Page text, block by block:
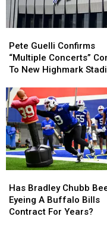
Guelli
Confirms
“Multiple
Coming
To
New
Highmark
Stadium
Pete Guelli Confirms
“Multiple Concerts”
To New Highmark
Guelli
Confirms
“Multiple
Coming
To
New
Highmark
Stadium
Bradley
Chubb
Been
Has Bradley Chubb
Eyeing A Buffalo Bills
Contract For Years?
Bradley
Chubb
Been